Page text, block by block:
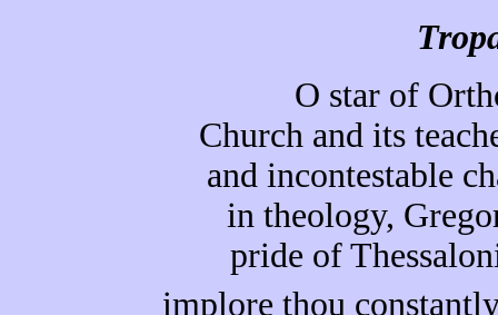
O star of
Church and its
and incontestable
in theology,
pride of
implore thou